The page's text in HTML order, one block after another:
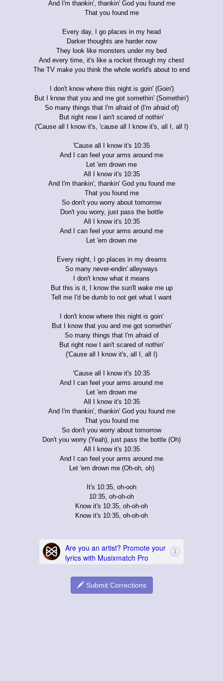
And I'm thankin', thankin' God you found me
That you found me
Every day, I go places in my head
Darker thoughts are harder now
They look like monsters under my bed
And every time, it's like a rocket through my chest
The TV make you think the whole world's about to end
I don't know where this night is goin' (Goin')
But I know that you and me got somethin' (Somethin')
So many things that I'm afraid of (I'm afraid of)
But right now I ain't scared of nothin'
('Cause all I know it's, 'cause all I know it's, all I, all I)
'Cause all I know it's 10:35
And I can feel your arms around me
Let 'em drown me
All I know it's 10:35
And I'm thankin', thankin' God you found me
That you found me
So don't you worry about tomorrow
Don't you worry, just pass the bottle
All I know it's 10:35
And I can feel your arms around me
Let 'em drown me
Every night, I go places in my dreams
So many never-endin' alleyways
I don't know what it means
But this is it, I know the sun'll wake me up
Tell me I'd be dumb to not get what I want
I don't know where this night is goin'
But I know that you and me got somethin'
So many things that I'm afraid of
But right now I ain't scared of nothin'
('Cause all I know it's, all I, all I)
'Cause all I know it's 10:35
And I can feel your arms around me
Let 'em drown me
All I know it's 10:35
And I'm thankin', thankin' God you found me
That you found me
So don't you worry about tomorrow
Don't you worry (Yeah), just pass the bottle (Oh)
All I know it's 10:35
And I can feel your arms around me
Let 'em drown me (Oh-oh, oh)
It's 10:35, oh-ooh
10:35, oh-oh-oh
Know it's 10:35, oh-oh-oh
Know it's 10:35, oh-oh-oh
Submit Corrections